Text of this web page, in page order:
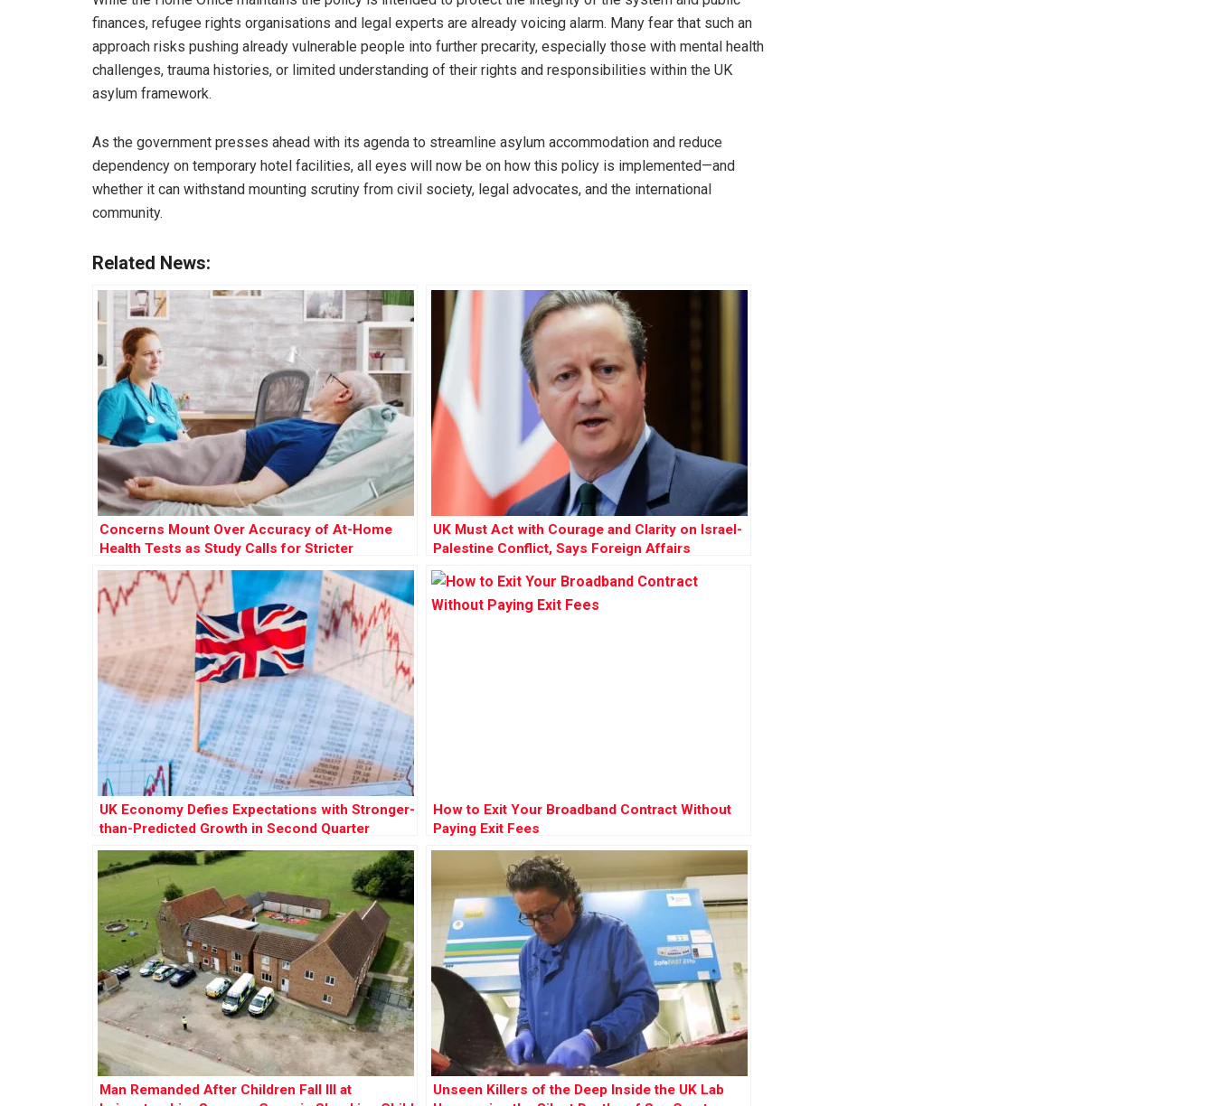
finances, refugee rights organisations and legal experts are already voicing alarm. Many fear that such an
approach risks pushing already vulnerable people into further precarity, especially those with mental health
challenges, trauma histories, or limited understanding of their rights and responsibilities within the UK
asylum framework.
As the government presses ahead with its agenda to streamline asylum accommodation and reduce
dependency on temporary hotel facilities, all eyes will now be on how this policy is implemented—and
whether it can withstand mounting scrutiny from civil society, legal advocates, and the international
community.
Related News:
Concerns Mount Over Accuracy of At-Home
Health Tests as Study Calls for Stricter
Regulation
UK Must Act with Courage and Clarity on Israel-
Palestine Conflict, Says Foreign Affairs
Committee Report
UK Economy Defies Expectations with Stronger-
than-Predicted Growth in Second Quarter
How to Exit Your Broadband Contract Without
Paying Exit Fees
Man Remanded After Children Fall Ill at
Unseen Killers of the Deep Inside the UK Lab